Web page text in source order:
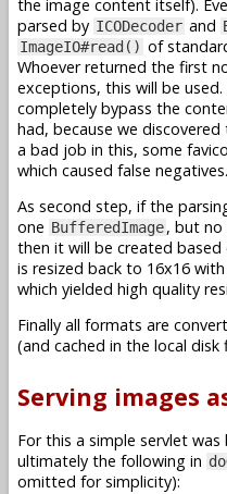
the image content itself).
parsed by ICODecoder and
ImageIO#read() of
Whoever returned the first
exceptions, this will be
completely bypass the
had, because we
a bad job in this, some
which caused false negatives.
As second step, if the
one BufferedImage, but no
then it will be created
is resized back to 16x16
which yielded high quality
Finally all formats are
(and cached in the local disk
Serving images
For this a simple servlet
ultimately the following in
omitted for simplicity):